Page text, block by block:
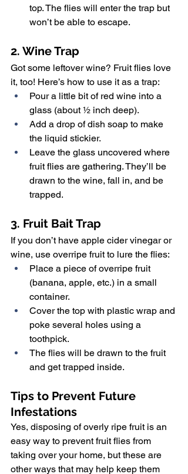
top. The flies will enter the trap but
won’t be able to escape.
2. Wine Trap
Got some leftover wine? Fruit flies love
it, too! Here’s how to use it as a trap:
Pour a little bit of red wine into a
glass (about ½ inch deep).
Add a drop of dish soap to make
the liquid stickier.
Leave the glass uncovered where
fruit flies are gathering. They’ll be
drawn to the wine, fall in, and be
trapped.
3. Fruit Bait Trap
If you don’t have apple cider vinegar or
wine, use overripe fruit to lure the flies:
Place a piece of overripe fruit
(banana, apple, etc.) in a small
container.
Cover the top with plastic wrap and
poke several holes using a
toothpick.
The flies will be drawn to the fruit
and get trapped inside.
Tips to Prevent Future
Infestations
Yes, disposing of overly ripe fruit is an
easy way to prevent fruit flies from
taking over your home, but these are
other ways that may help keep them